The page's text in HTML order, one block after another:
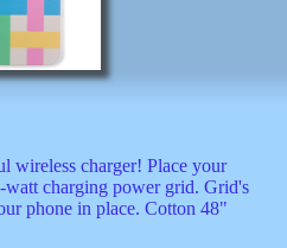
wireless charger! Place your
watt charging power grid. Grid's
phone in place. Cotton 48"